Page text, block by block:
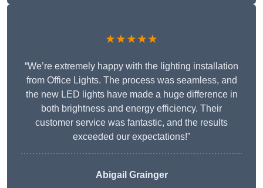
★★★★★
“We’re extremely happy with the lighting installation
from Office Lights. The process was seamless, and
the new LED lights have made a huge difference in
both brightness and energy efficiency. Their
customer service was fantastic, and the results
exceeded our expectations!”
Abigail Grainger